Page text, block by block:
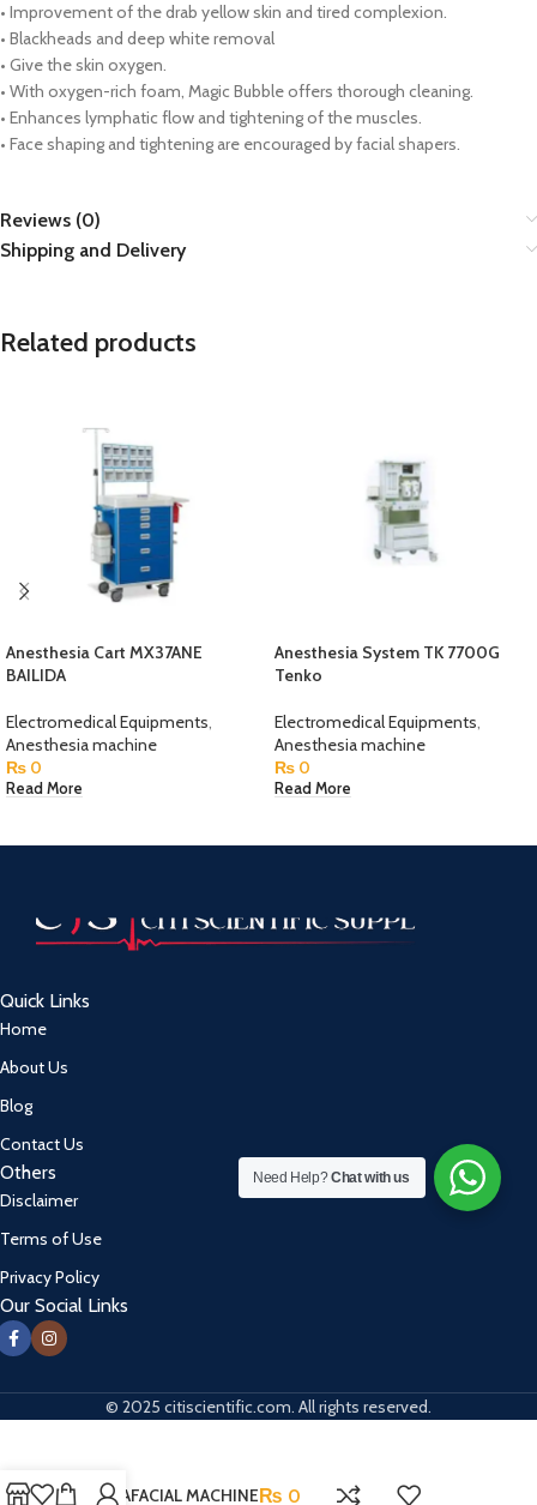
• Improvement of the drab yellow skin and tired complexion.
• Blackheads and deep white removal
• Give the skin oxygen.
• With oxygen-rich foam, Magic Bubble offers thorough cleaning.
• Enhances lymphatic flow and tightening of the muscles.
• Face shaping and tightening are encouraged by facial shapers.
Reviews (0)
Shipping and Delivery
Related products
Anesthesia Cart MX37ANE
BAILIDA
Electromedical Equipments,
Anesthesia machine
₨ 0
Read More
Anesthesia System TK 7700G
Tenko
Electromedical Equipments,
Anesthesia machine
₨ 0
Read More
Quick Links
Home
About Us
Blog
Contact Us
Others
Disclaimer
Terms of Use
Privacy Policy
Our Social Links
© 2025 citiscientific.com. All rights reserved.
HYDRAFACIAL MACHINE₨ 0
Need Help?Chat with us